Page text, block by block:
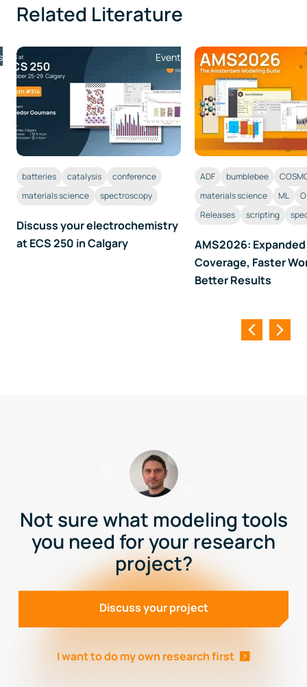
Related Literature
Event
batteries catalysis
conference
materials science
spectroscopy
Discuss your electrochemistry
at ECS 250 in Calgary
ADF bumblebee
materials science
ML
Releases
scripting
AMS2026:
Coverage, Faster
Better Results
Not sure what modeling tools
you need for your research
project?
Discuss your project
I want to do my own research first